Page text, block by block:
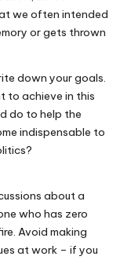
we often intended
or gets thrown
down your goals.
to achieve in this
do to help the
indispensable to
about a
who has zero
Avoid making
at work – if you